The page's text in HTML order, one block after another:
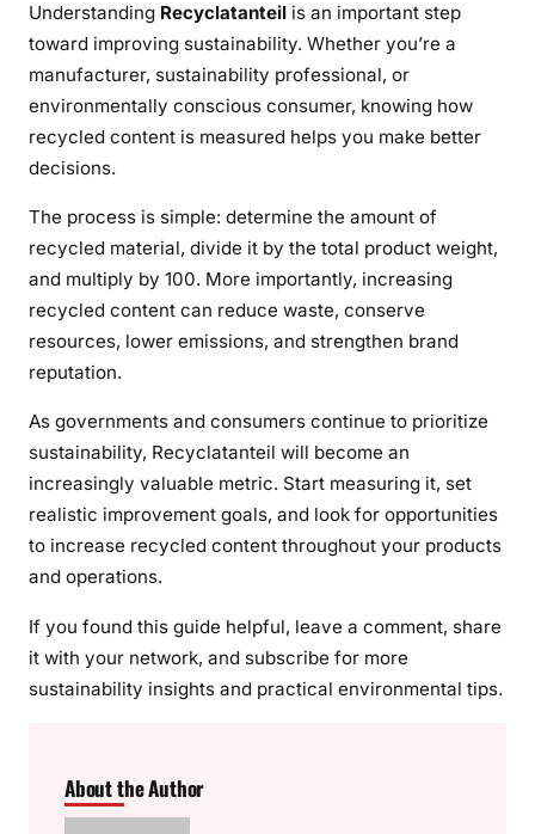
Understanding Recyclatanteil is an important step
toward improving sustainability. Whether you’re a
manufacturer, sustainability professional, or
environmentally conscious consumer, knowing how
recycled content is measured helps you make better
decisions.
The process is simple: determine the amount of
recycled material, divide it by the total product weight,
and multiply by 100. More importantly, increasing
recycled content can reduce waste, conserve
resources, lower emissions, and strengthen brand
reputation.
As governments and consumers continue to prioritize
sustainability, Recyclatanteil will become an
increasingly valuable metric. Start measuring it, set
realistic improvement goals, and look for opportunities
to increase recycled content throughout your products
and operations.
If you found this guide helpful, leave a comment, share
it with your network, and subscribe for more
sustainability insights and practical environmental tips.
About the Author